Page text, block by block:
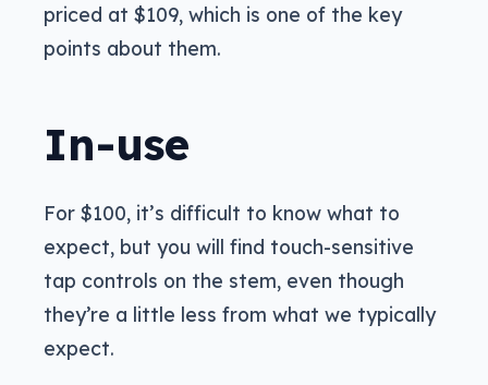
priced at $109, which is one of the key
points about them.
In-use
For $100, it’s difficult to know what to
expect, but you will find touch-sensitive
tap controls on the stem, even though
they’re a little less from what we typically
expect.